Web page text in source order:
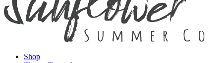
Shop